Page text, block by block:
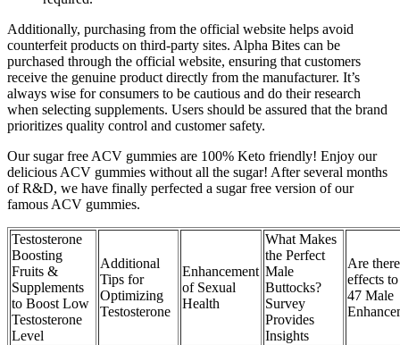
Additionally, purchasing from the official website helps avoid
counterfeit products on third-party sites. Alpha Bites can be
purchased through the official website, ensuring that customers
receive the genuine product directly from the manufacturer. It’s
always wise for consumers to be cautious and do their research
when selecting supplements. Users should be assured that the brand
prioritizes quality control and customer safety.
Our sugar free ACV gummies are 100% Keto friendly! Enjoy our
delicious ACV gummies without all the sugar! After several months
of R&D, we have finally perfected a sugar free version of our
famous ACV gummies.
Testosterone
Boosting
Fruits &
Supplements
to Boost Low
Testosterone
Level
Additional
Tips for
Optimizing
Testosterone
Enhancement
of Sexual
Health
What Makes
the Perfect
Male
Buttocks?
Survey
Provides
Insights
Are
effects
47 Male